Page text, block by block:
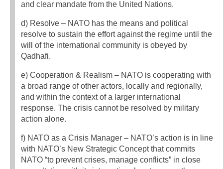
and clear mandate from the United Nations.
d) Resolve – NATO has the means and political
resolve to sustain the effort against the regime until the
will of the international community is obeyed by
Qadhafi.
e) Cooperation & Realism – NATO is cooperating with
a broad range of other actors, locally and regionally,
and within the context of a larger international
response. The crisis cannot be resolved by military
action alone.
f) NATO as a Crisis Manager – NATO’s action is in line
with NATO’s New Strategic Concept that commits
NATO “to prevent crises, manage conflicts” in close